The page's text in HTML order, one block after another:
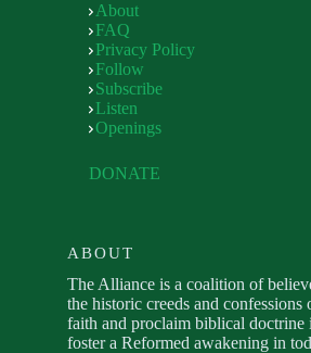
About
FAQ
Privacy Policy
Follow
Subscribe
Listen
Openings
DONATE
ABOUT
The Alliance is a coalition of
the historic creeds and confessions
faith and proclaim biblical doctrine
foster a Reformed awakening in